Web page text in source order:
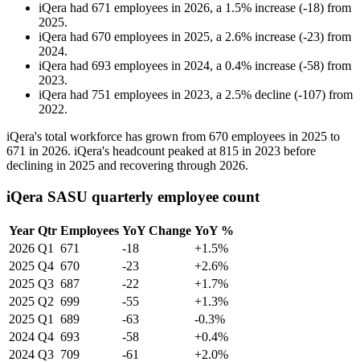
iQera had 671 employees in 2026, a 1.5% increase (-18) from
2025.
iQera had 670 employees in 2025, a 2.6% increase (-23) from
2024.
iQera had 693 employees in 2024, a 0.4% increase (-58) from
2023.
iQera had 751 employees in 2023, a 2.5% decline (-107) from
2022.
iQera's total workforce has grown from 670 employees in 2025 to
671 in 2026. iQera's headcount peaked at 815 in 2023 before
declining in 2025 and recovering through 2026.
iQera SASU quarterly employee count
Year Qtr Employees YoY Change YoY %
2026 Q1 671 -18
+1.5%
2025 Q4 670 -23
+2.6%
2025 Q3 687 -22
+1.7%
2025 Q2 699 -55
+1.3%
2025 Q1 689 -63
-0.3%
2024 Q4 693 -58
+0.4%
2024 Q3 709 -61
+2.0%